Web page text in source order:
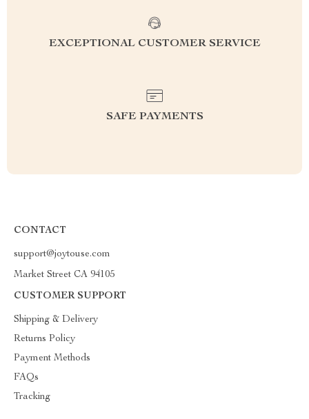
EXCEPTIONAL CUSTOMER SERVICE
SAFE PAYMENTS
CONTACT
support@joytouse.com
Market Street CA 94105
CUSTOMER SUPPORT
Shipping & Delivery
Returns Policy
Payment Methods
FAQs
Tracking